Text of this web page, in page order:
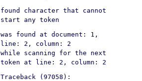
found character that cannot
start any token
was found at document: 1,
line: 2, column: 2
while scanning for the next
token at line: 2, column: 2
Traceback (97058):